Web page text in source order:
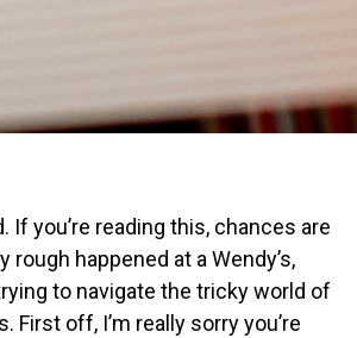
If you’re reading this, chances are
happened at a Wendy’s,
to navigate the tricky world of
First off, I’m really sorry you’re